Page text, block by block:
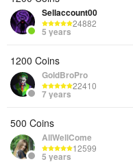
Sellaccount00
24882
5 years
1200 Coins
GoldBroPro
22410
7 years
500 Coins
AllWellCome
12599
5 years